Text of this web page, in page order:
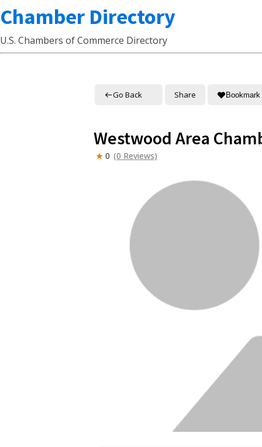
Chamber Directory
U.S. Chambers of Commerce Directory
Go Back Share Bookmark
Westwood Area
0 (0 Reviews)